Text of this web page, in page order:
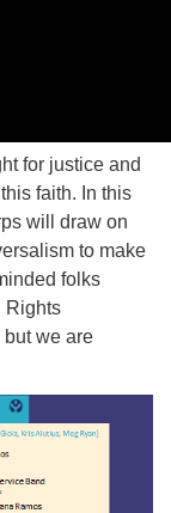
for justice and
faith. In this
will draw on
to make
folks
Rights
but we are